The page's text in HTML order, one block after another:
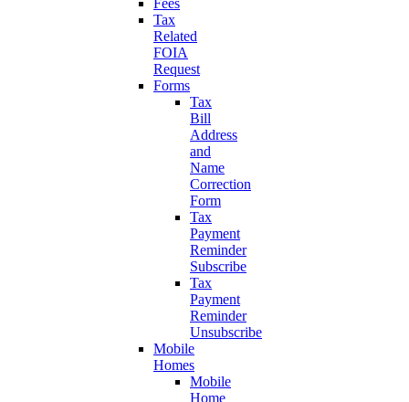
Fees
Tax
Related
FOIA
Request
Forms
Tax
Bill
Address
and
Name
Correction
Form
Tax
Payment
Reminder
Subscribe
Tax
Payment
Reminder
Unsubscribe
Mobile
Homes
Mobile
Home